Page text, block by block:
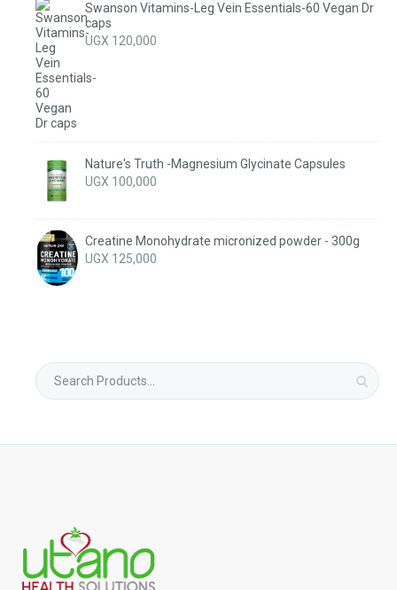
Swanson Vitamins-Leg Vein Essentials-60 Vegan Dr
caps
UGX 120,000
Nature's Truth -Magnesium Glycinate Capsules
UGX 100,000
Creatine Monohydrate micronized powder - 300g
UGX 125,000
Search
for: